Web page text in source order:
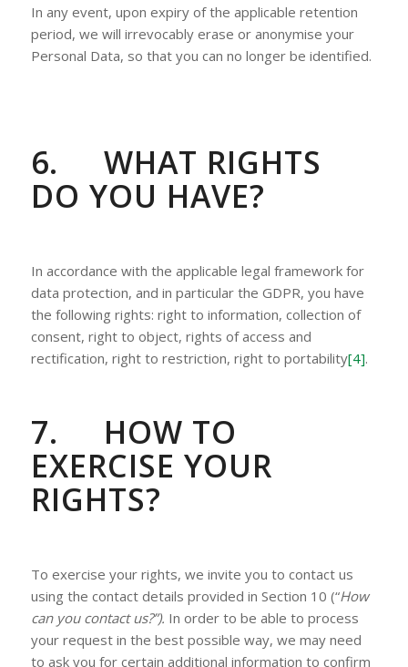
In any event, upon expiry of the applicable retention
period, we will irrevocably erase or anonymise your
Personal Data, so that you can no longer be identified.
6. WHAT RIGHTS
DO YOU HAVE?
In accordance with the applicable legal framework for
data protection, and in particular the GDPR, you have
the following rights: right to information, collection of
consent, right to object, rights of access and
rectification, right to restriction, right to portability[4].
7. HOW TO
EXERCISE YOUR
RIGHTS?
To exercise your rights, we invite you to contact us
using the contact details provided in Section 10 (“How
can you contact us?”). In order to be able to process
your request in the best possible way, we may need
to ask you for certain additional information to confirm